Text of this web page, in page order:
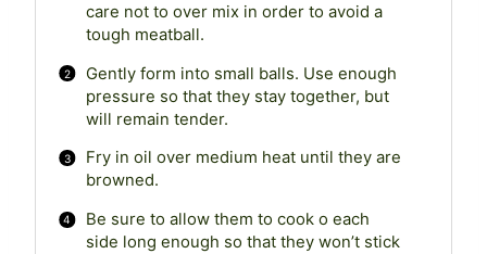
care not to over mix in order to avoid a
tough meatball.
Gently form into small balls. Use enough
pressure so that they stay together, but
will remain tender.
Fry in oil over medium heat until they are
browned.
Be sure to allow them to cook o each
side long enough so that they won’t stick